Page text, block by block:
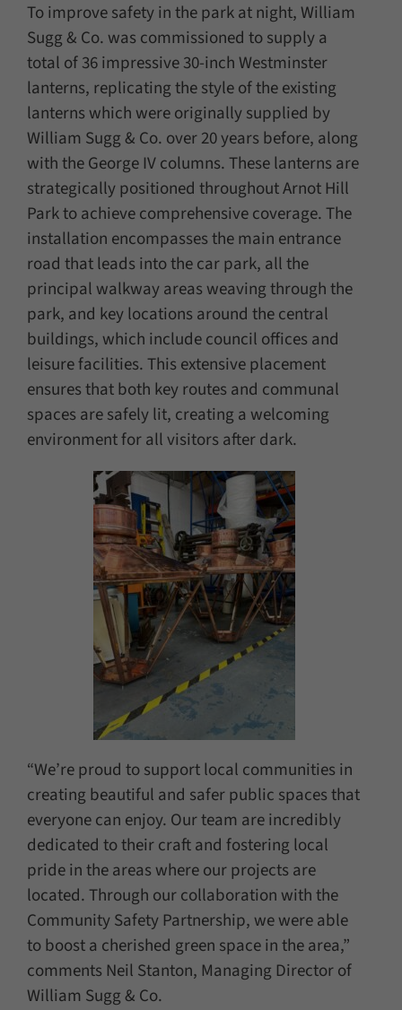
To improve safety in the park at night, William
Sugg & Co. was commissioned to supply a
total of 36 impressive 30-inch Westminster
lanterns, replicating the style of the existing
lanterns which were originally supplied by
William Sugg & Co. over 20 years before, along
with the George IV columns. These lanterns are
strategically positioned throughout Arnot Hill
Park to achieve comprehensive coverage. The
installation encompasses the main entrance
road that leads into the car park, all the
principal walkway areas weaving through the
park, and key locations around the central
buildings, which include council offices and
leisure facilities. This extensive placement
ensures that both key routes and communal
spaces are safely lit, creating a welcoming
environment for all visitors after dark.
“We’re proud to support local communities in
creating beautiful and safer public spaces that
everyone can enjoy. Our team are incredibly
dedicated to their craft and fostering local
pride in the areas where our projects are
located. Through our collaboration with the
Community Safety Partnership, we were able
to boost a cherished green space in the area,”
comments Neil Stanton, Managing Director of
William Sugg & Co.